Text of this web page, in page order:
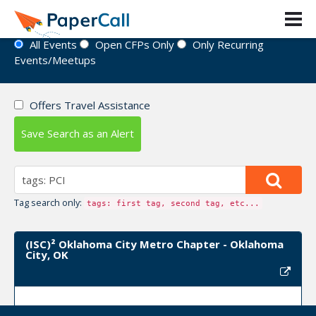
Event Directory
All Events Open CFPs Only
Only Recurring
Events/Meetups
Offers Travel Assistance
Save Search as an Alert
Tag search only: tags: first tag, second tag, etc...
(ISC)² Oklahoma City Metro Chapter - Oklahoma
City, OK
Upcoming Event Dates: